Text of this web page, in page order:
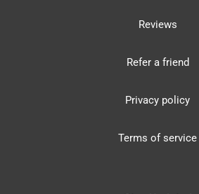
Reviews
Refer a friend
Privacy policy
Terms of service